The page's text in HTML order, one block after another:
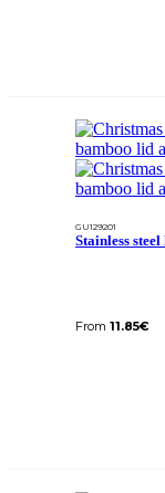
GU129201
Stainless
From 11.85€